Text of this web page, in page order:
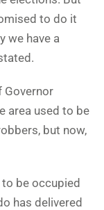
to do it
we have a
Governor
area used to be
but now,
be occupied
has delivered